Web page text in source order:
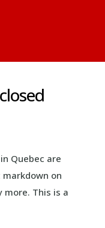
in Quebec are
on
more. This is a